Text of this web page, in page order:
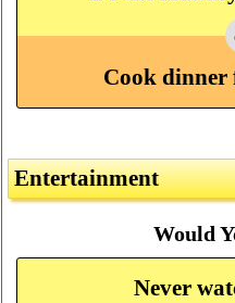
Cook
Entertainment
Would
Never